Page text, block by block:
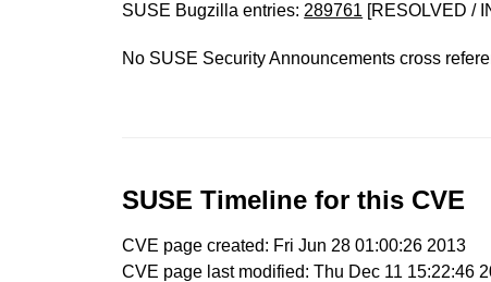
SUSE Bugzilla entries: 289761 [RESOLVED /
No SUSE Security Announcements cross
SUSE Timeline for this CVE
CVE page created: Fri Jun 28 01:00:26 2013
CVE page last modified: Thu Dec 11 15:22:46